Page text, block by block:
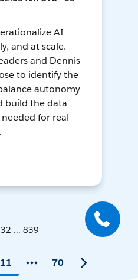
AI
and at scale.
and Dennis
to identify the
autonomy
build the data
for real
... 839
11 70